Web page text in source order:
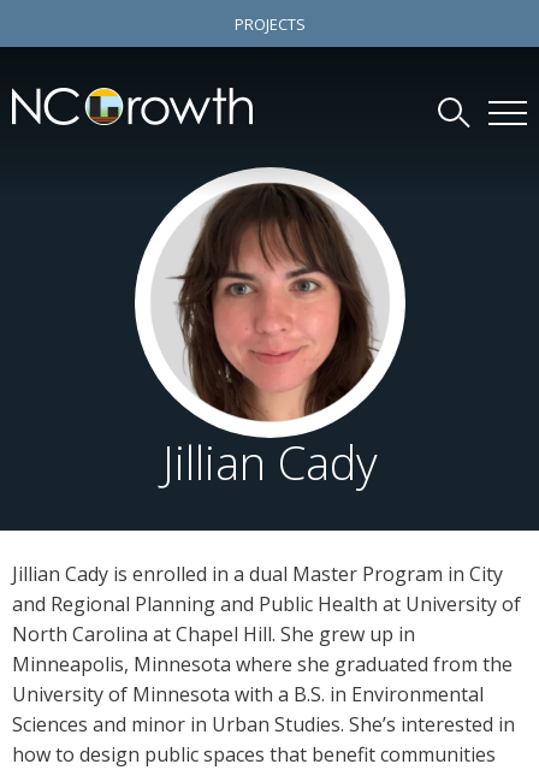
PROJECTS
Jillian Cady
Jillian Cady is enrolled in a dual Master Program in City
and Regional Planning and Public Health at University of
North Carolina at Chapel Hill. She grew up in
Minneapolis, Minnesota where she graduated from the
University of Minnesota with a B.S. in Environmental
Sciences and minor in Urban Studies. She’s interested in
how to design public spaces that benefit communities